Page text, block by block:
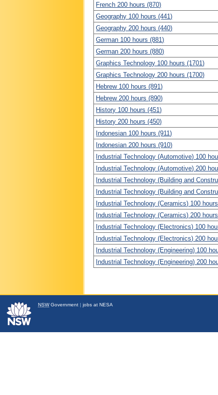
French 200 hours (870)
Geography 100 hours (441)
Geography 200 hours (440)
German 100 hours (881)
German 200 hours (880)
Graphics Technology 100 hours (1701)
Graphics Technology 200 hours (1700)
Hebrew 100 hours (891)
Hebrew 200 hours (890)
History 100 hours (451)
History 200 hours (450)
Indonesian 100 hours (911)
Indonesian 200 hours (910)
Industrial Technology (Automotive) 100
Industrial Technology (Automotive) 200
Industrial Technology (Building and
Industrial Technology (Building and
Industrial Technology (Ceramics) 100
Industrial Technology (Ceramics) 200
Industrial Technology (Electronics) 100
Industrial Technology (Electronics) 200
Industrial Technology (Engineering) 100
Industrial Technology (Engineering) 200
NSWGovernment | jobs at NESA